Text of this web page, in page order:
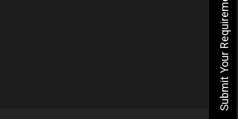
Submit Your Requirement